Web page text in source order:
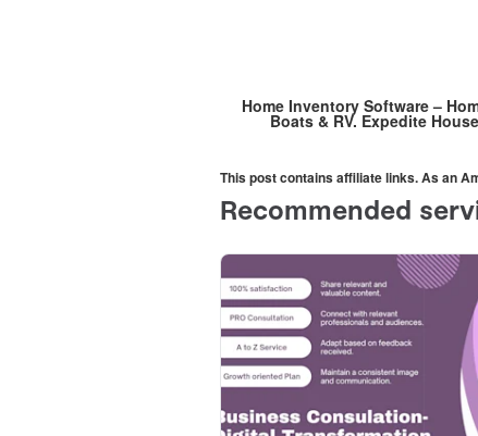
Home Inventory Software –
Boats & RV. Expedite
This post contains affiliate links. As an